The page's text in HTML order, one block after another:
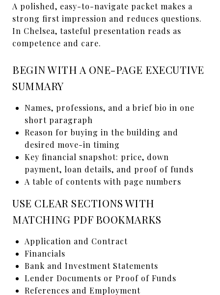
A polished, easy-to-navigate packet makes a
strong first impression and reduces questions.
In Chelsea, tasteful presentation reads as
competence and care.
BEGIN WITH A ONE-PAGE EXECUTIVE
SUMMARY
Names, professions, and a brief bio in one
short paragraph
Reason for buying in the building and
desired move-in timing
Key financial snapshot: price, down
payment, loan details, and proof of funds
A table of contents with page numbers
USE CLEAR SECTIONS WITH
MATCHING PDF BOOKMARKS
Application and Contract
Financials
Bank and Investment Statements
Lender Documents or Proof of Funds
References and Employment